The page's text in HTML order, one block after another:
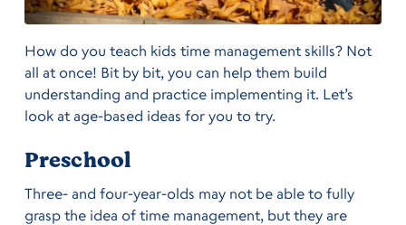
How do you teach kids time management skills? Not
all at once! Bit by bit, you can help them build
understanding and practice implementing it. Let’s
look at age-based ideas for you to try.
Preschool
Three- and four-year-olds may not be able to fully
grasp the idea of time management, but they are